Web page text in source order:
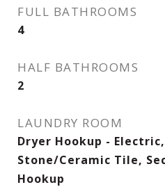
FULL BATHROOMS
4
HALF BATHROOMS
2
LAUNDRY ROOM
Dryer Hookup -
Stone/Ceramic Tile,
Hookup